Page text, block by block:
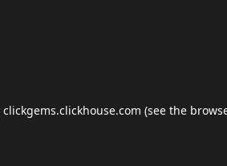
clickgems.clickhouse.com (see the